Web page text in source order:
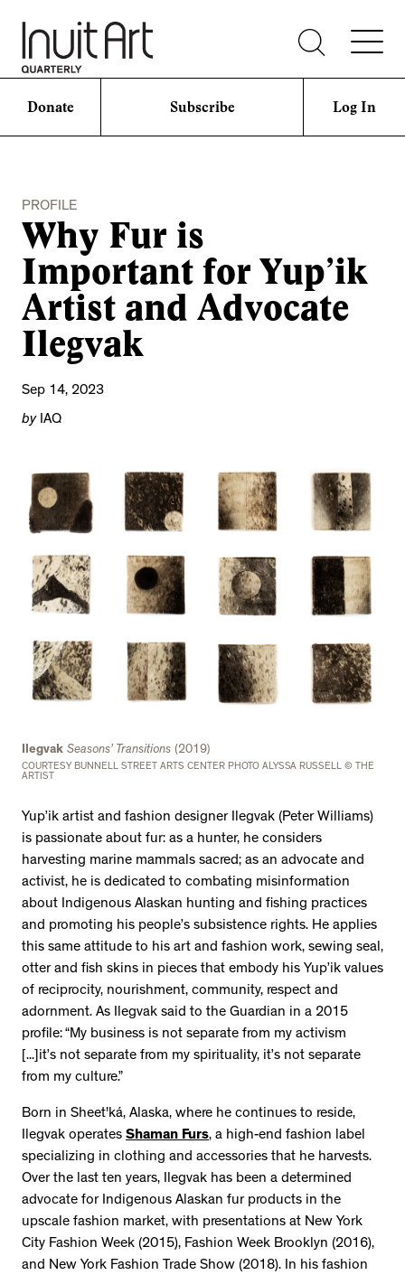
Donate Subscribe Log In
PROFILE
Why Fur is
Important for Yup’ik
Artist and Advocate
Ilegvak
Sep 14, 2023
byIAQ
Ilegvak Seasons’ Transitions (2019)
COURTESY BUNNELL STREET ARTS CENTER PHOTO ALYSSA RUSSELL © THE
ARTIST
Yup’ik artist and fashion designer Ilegvak (Peter Williams)
is passionate about fur: as a hunter, he considers
harvesting marine mammals sacred; as an advocate and
activist, he is dedicated to combating misinformation
about Indigenous Alaskan hunting and fishing practices
and promoting his people’s subsistence rights. He applies
this same attitude to his art and fashion work, sewing seal,
otter and fish skins in pieces that embody his Yup’ik values
of reciprocity, nourishment, community, respect and
adornment. As Ilegvak said to the Guardian in a 2015
profile: “My business is not separate from my activism
[...]it’s not separate from my spirituality, it’s not separate
from my culture.”
Born in Sheet'ká, Alaska, where he continues to reside,
Ilegvak operates Shaman Furs, a high-end fashion label
specializing in clothing and accessories that he harvests.
Over the last ten years, Ilegvak has been a determined
advocate for Indigenous Alaskan fur products in the
upscale fashion market, with presentations at New York
City Fashion Week (2015), Fashion Week Brooklyn (2016),
and New York Fashion Trade Show (2018). In his fashion